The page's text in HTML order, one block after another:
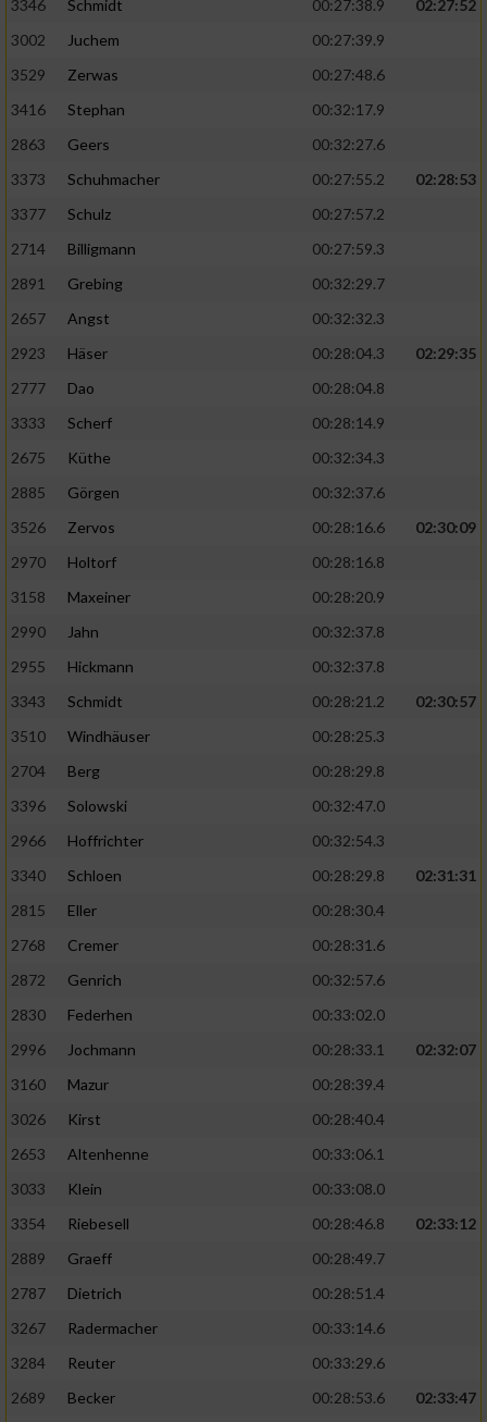
3346
Schmidt 00:27:38.9
02:27:52
3002
Juchem
00:27:39.9
3529
Zerwas
00:27:48.6
3416
Stephan
00:32:17.9
2863
Geers
00:32:27.6
3373
Schuhmacher 00:27:55.2
02:28:53
3377
Schulz
00:27:57.2
2714
Billigmann
00:27:59.3
2891
Grebing
00:32:29.7
2657
Angst
00:32:32.3
2923
Häser 00:28:04.3
02:29:35
2777
Dao
00:28:04.8
3333
Scherf
00:28:14.9
2675
Küthe
00:32:34.3
2885
Görgen
00:32:37.6
3526
Zervos 00:28:16.6
02:30:09
2970
Holtorf
00:28:16.8
3158
Maxeiner
00:28:20.9
2990
Jahn
00:32:37.8
2955
Hickmann
00:32:37.8
3343
Schmidt 00:28:21.2
02:30:57
3510
Windhäuser
00:28:25.3
2704
Berg
00:28:29.8
3396
Solowski
00:32:47.0
2966
Hoffrichter
00:32:54.3
3340
Schloen 00:28:29.8
02:31:31
2815
Eller
00:28:30.4
2768
Cremer
00:28:31.6
2872
Genrich
00:32:57.6
2830
Federhen
00:33:02.0
2996
Jochmann 00:28:33.1
02:32:07
3160
Mazur
00:28:39.4
3026
Kirst
00:28:40.4
2653
Altenhenne
00:33:06.1
3033
Klein
00:33:08.0
3354
Riebesell 00:28:46.8
02:33:12
2889
Graeff
00:28:49.7
2787
Dietrich
00:28:51.4
3267
Radermacher
00:33:14.6
3284
Reuter
00:33:29.6
2689
Becker 00:28:53.6
02:33:47
Verwendung reduzierter Daten zur Auswahl
von Werbeanzeigen
Erstellung von Profilen für personalisierte
Werbung
personalisierter Werbung
von Inhalten
personalisierter Inhalte
Messung der Werbeleistung
Analyse von Zielgruppen durch Statistiken
oder Kombinationen von Daten aus
verschiedenen Quellen
Verwendung reduzierter Daten zur Auswahl
von Inhalten
IAB-Besonderheiten:
Verwendung genauer Standortdaten
Geräte anhand von aktiv angeforderten
Notwendig